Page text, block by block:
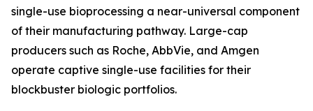
single-use bioprocessing a near-universal component
of their manufacturing pathway. Large-cap
producers such as Roche, AbbVie, and Amgen
operate captive single-use facilities for their
blockbuster biologic portfolios.